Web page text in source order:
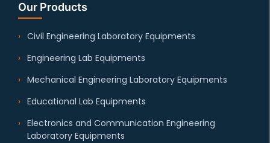
Our Products
Civil Engineering Laboratory Equipments
Engineering Lab Equipments
Mechanical Engineering Laboratory Equipments
Educational Lab Equipments
Electronics and Communication Engineering
Laboratory Equipments